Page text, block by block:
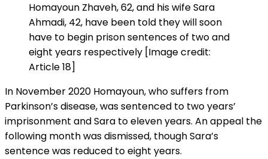
Homayoun Zhaveh, 62, and his wife Sara
Ahmadi, 42, have been told they will soon
have to begin prison sentences of two and
eight years respectively [Image credit:
Article 18]
In November 2020 Homayoun, who suffers from
Parkinson’s disease, was sentenced to two years’
imprisonment and Sara to eleven years. An appeal the
following month was dismissed, though Sara’s
sentence was reduced to eight years.